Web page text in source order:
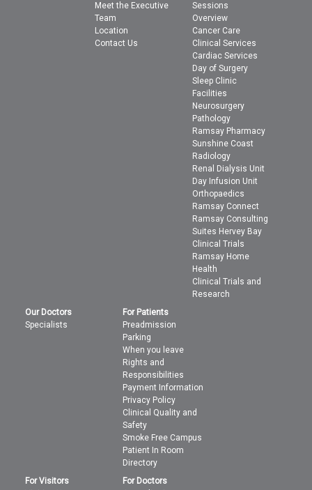
Meet the Executive
Team
Location
Contact Us
Sessions
Overview
Cancer Care
Clinical Services
Cardiac Services
Day of Surgery
Sleep Clinic
Facilities
Neurosurgery
Pathology
Ramsay Pharmacy
Sunshine Coast
Radiology
Renal Dialysis Unit
Day Infusion Unit
Orthopaedics
Ramsay Connect
Ramsay Consulting
Suites Hervey Bay
Clinical Trials
Ramsay Home
Health
Clinical Trials and
Research
Our Doctors
Specialists
For Patients
Preadmission
Parking
When you leave
Rights and
Responsibilities
Payment Information
Privacy Policy
Clinical Quality and
Safety
Smoke Free Campus
Patient In Room
Directory
For Visitors
For Doctors